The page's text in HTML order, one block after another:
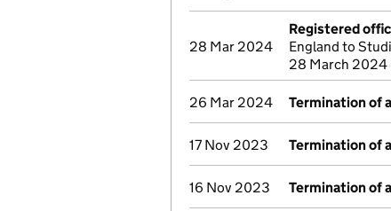
28 Mar 2024
Registered
England to
28 March 2024
26 Mar 2024 Termination of
17 Nov 2023 Termination of
16 Nov 2023 Termination of